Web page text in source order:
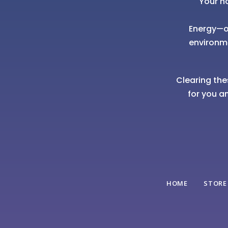
Clearing
for you
HOME STORE